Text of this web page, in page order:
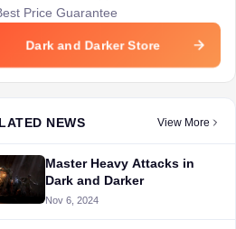
Price Guarantee
Dark and Darker Store
NEWS View More
Master Heavy Attacks in
Dark and Darker
Nov 6, 2024